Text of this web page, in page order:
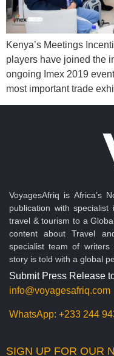
Kenya’s Meetings
players have joined the
ongoing Imex 2019
most important trade
VoyagesAfriq is Africa’s
publication with
travel & tourism to a
content about Travel
specialist team of
story is told with a global
Submit Press Release
info@voyagesafriq.com
WhatsApp: +233 244
SIGN UP FOR OUR